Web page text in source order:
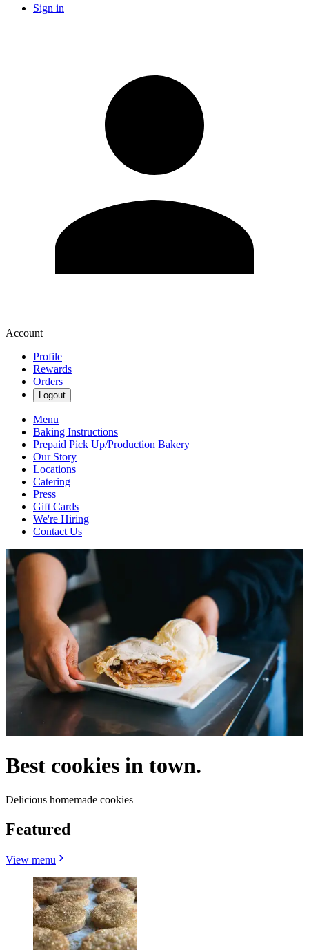
Sign in
Account
Profile
Rewards
Orders
Logout
Menu
Baking Instructions
Prepaid Pick Up/Production Bakery
Our Story
Locations
Catering
Press
Gift Cards
We're Hiring
Contact Us
Best cookies in town.
Delicious homemade cookies
Featured
View menu